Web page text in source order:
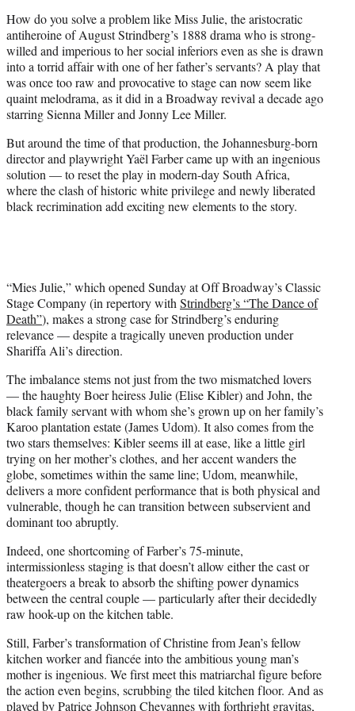
r
)
How do you solve a problem like Miss Julie, the aristocratic
antiheroine of August Strindberg’s 1888 drama who is strong-
willed and imperious to her social inferiors even as she is drawn
into a torrid affair with one of her father’s servants? A play that
was once too raw and provocative to stage can now seem like
quaint melodrama, as it did in a Broadway revival a decade ago
starring Sienna Miller and Jonny Lee Miller.
But around the time of that production, the Johannesburg-born
director and playwright Yaël Farber came up with an ingenious
solution — to reset the play in modern-day South Africa,
where the clash of historic white privilege and newly liberated
black recrimination add exciting new elements to the story.
“Mies Julie,” which opened Sunday at Off Broadway’s Classic
Stage Company (in repertory withStrindberg’s “The Dance of
Death”), makes a strong case for Strindberg’s enduring
relevance — despite a tragically uneven production under
Shariffa Ali’s direction.
The imbalance stems not just from the two mismatched lovers
— the haughty Boer heiress Julie (Elise Kibler) and John, the
black family servant with whom she’s grown up on her family’s
Karoo plantation estate (James Udom). It also comes from the
two stars themselves: Kibler seems ill at ease, like a little girl
trying on her mother’s clothes, and her accent wanders the
globe, sometimes within the same line; Udom, meanwhile,
delivers a more confident performance that is both physical and
vulnerable, though he can transition between subservient and
dominant too abruptly.
Indeed, one shortcoming of Farber’s 75-minute,
intermissionless staging is that doesn’t allow either the cast or
theatergoers a break to absorb the shifting power dynamics
between the central couple — particularly after their decidedly
raw hook-up on the kitchen table.
Still, Farber’s transformation of Christine from Jean’s fellow
kitchen worker and fiancée into the ambitious young man’s
mother is ingenious. We first meet this matriarchal figure before
the action even begins, scrubbing the tiled kitchen floor. And as
played by Patrice Johnson Chevannes with forthright gravitas,